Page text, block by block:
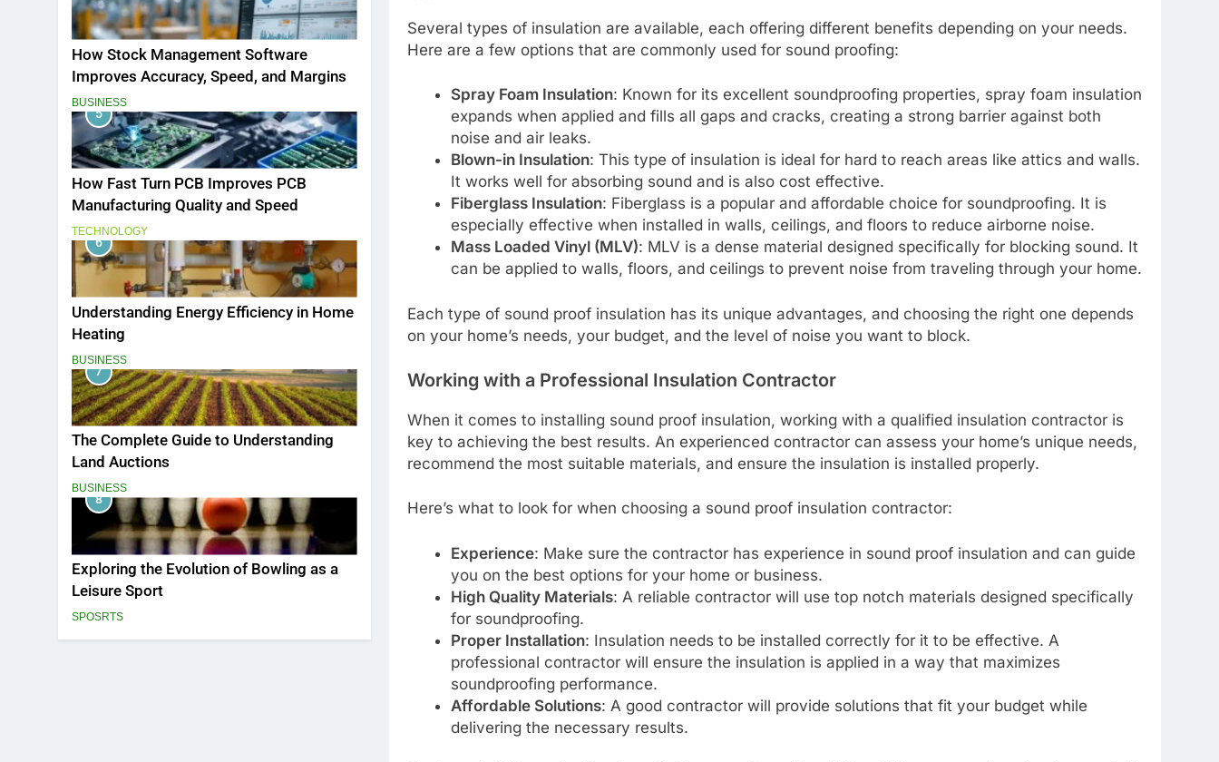
How Stock Management Software
Improves Accuracy, Speed, and Margins
BUSINESS
5
How Fast Turn PCB Improves PCB
Manufacturing Quality and Speed
TECHNOLOGY
6
Understanding Energy Efficiency in Home
Heating
BUSINESS
7
The Complete Guide to Understanding
Land Auctions
BUSINESS
8
Exploring the Evolution of Bowling as a
Leisure Sport
SPOSRTS
Several types of insulation are available, each offering different benefits depending on your needs.
Here are a few options that are commonly used for sound proofing:
Spray Foam Insulation: Known for its excellent soundproofing properties, spray foam insulation
expands when applied and fills all gaps and cracks, creating a strong barrier against both
noise and air leaks.
Blown-in Insulation: This type of insulation is ideal for hard to reach areas like attics and walls.
It works well for absorbing sound and is also cost effective.
Fiberglass Insulation: Fiberglass is a popular and affordable choice for soundproofing. It is
especially effective when installed in walls, ceilings, and floors to reduce airborne noise.
Mass Loaded Vinyl (MLV): MLV is a dense material designed specifically for blocking sound. It
can be applied to walls, floors, and ceilings to prevent noise from traveling through your home.
Each type of sound proof insulation has its unique advantages, and choosing the right one depends
on your home’s needs, your budget, and the level of noise you want to block.
Working with a Professional Insulation Contractor
When it comes to installing sound proof insulation, working with a qualified insulation contractor is
key to achieving the best results. An experienced contractor can assess your home’s unique needs,
recommend the most suitable materials, and ensure the insulation is installed properly.
Here’s what to look for when choosing a sound proof insulation contractor:
Experience: Make sure the contractor has experience in sound proof insulation and can guide
you on the best options for your home or business.
High Quality Materials: A reliable contractor will use top notch materials designed specifically
for soundproofing.
Proper Installation: Insulation needs to be installed correctly for it to be effective. A
professional contractor will ensure the insulation is applied in a way that maximizes
soundproofing performance.
Affordable Solutions: A good contractor will provide solutions that fit your budget while
delivering the necessary results.